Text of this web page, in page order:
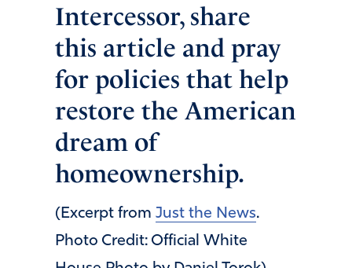
Intercessor, share
this article and pray
for policies that help
restore the American
dream of
homeownership.
(Excerpt from Just the News.
Photo Credit: Official White